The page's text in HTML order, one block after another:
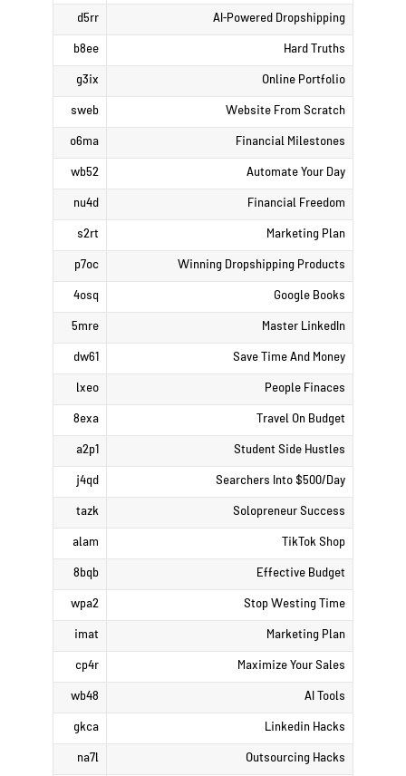
AI-Powered Dropshipping
d5rr
Hard Truths
b8ee
Online Portfolio
g3ix
Website From Scratch
sweb
Financial Milestones
o6ma
Automate Your Day
wb52
Financial Freedom
nu4d
Marketing Plan
s2rt
Winning Dropshipping Products
p7oc
Google Books
4osq
Master LinkedIn
5mre
Save Time And Money
dw61
People Finaces
lxeo
Travel On Budget
8exa
Student Side Hustles
a2p1
Searchers Into $500/Day
j4qd
Solopreneur Success
tazk
TikTok Shop
alam
Effective Budget
8bqb
Stop Westing Time
wpa2
Marketing Plan
imat
Maximize Your Sales
cp4r
AI Tools
wb48
Linkedin Hacks
gkca
Outsourcing Hacks
na7l